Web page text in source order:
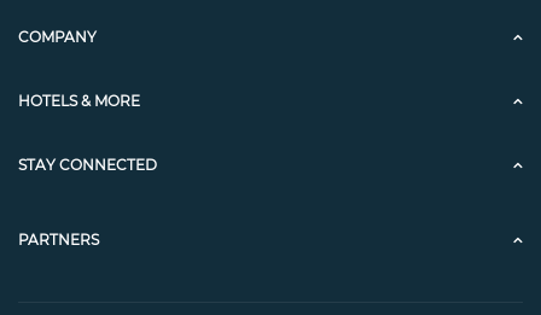
COMPANY
HOTELS & MORE
STAY CONNECTED
PARTNERS